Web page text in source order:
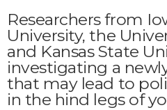
Researchers from
University, the
and Kansas State
investigating a
that may lead to
in the hind legs of